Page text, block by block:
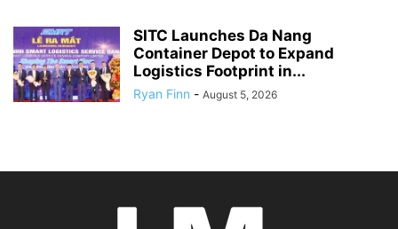
SITC Launches Da Nang
Container Depot to Expand
Logistics Footprint in...
Ryan Finn - August 5, 2026